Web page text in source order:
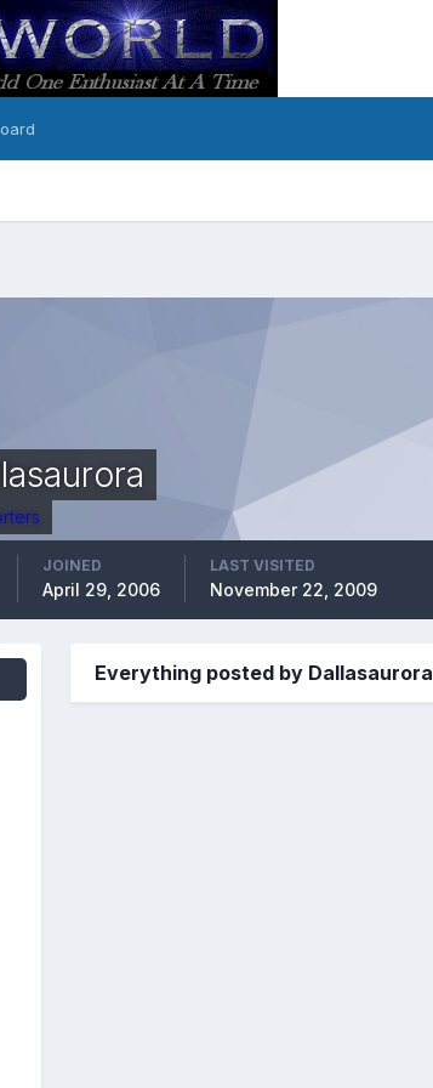
JOINED
April 29, 2006
LAST VISITED
November 22, 2009
Everything posted by Dallasaurora